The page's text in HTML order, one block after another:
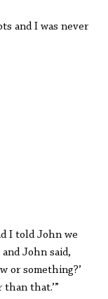
and I was never
I told John we
John said,
or something?’
than that.’”